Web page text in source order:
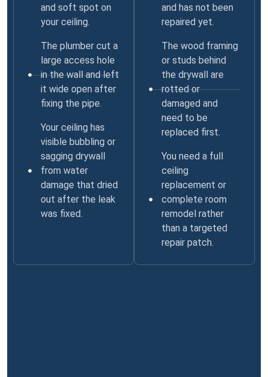
and soft spot on
your ceiling.
The plumber cut a
large access hole
in the wall and left
it wide open after
fixing the pipe.
Your ceiling has
visible bubbling or
sagging drywall
from water
damage that dried
out after the leak
was fixed.
and has not been
repaired yet.
The wood framing
or studs behind
the drywall are
rotted or
damaged and
need to be
replaced first.
You need a full
ceiling
replacement or
complete room
remodel rather
than a targeted
repair patch.